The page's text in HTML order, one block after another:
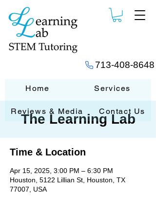
713-408-8648
Home Services
Reviews & Media Contact Us
The Learning Lab
Time & Location
Apr 15, 2025, 3:00 PM – 6:30 PM
Houston, 5122 Lillian St, Houston, TX
77007, USA